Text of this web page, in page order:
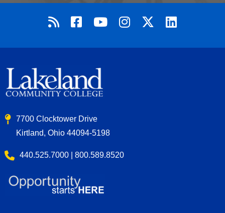
7700 Clocktower Drive
Kirtland, Ohio 44094-5198
440.525.7000 | 800.589.8520